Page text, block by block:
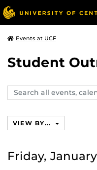
Events at UCF
Student
Search
events,
VIEW BY...
Friday,